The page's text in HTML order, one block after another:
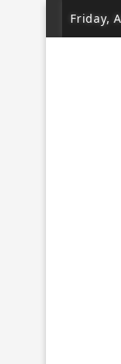
Friday,